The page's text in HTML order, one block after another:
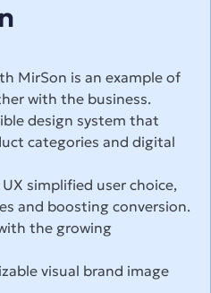
MirSon is an example of
with the business.
design system that
categories and digital
simplified user choice,
and boosting conversion.
the growing
visual brand image